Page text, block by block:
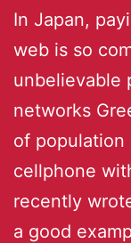
In Japan,
web is so
unbelievable
networks
of population
cellphone
recently
a good